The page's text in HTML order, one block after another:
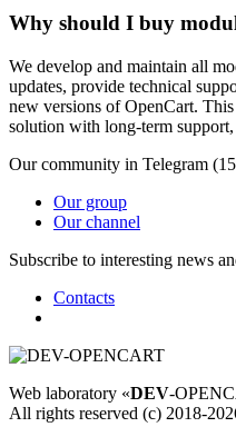
Why should I buy
We develop and maintain all
updates, provide technical
new versions of OpenCart.
solution with long-term
Our community in Telegram
Our group
Our channel
Subscribe to interesting news
Contacts
Web laboratory «DEV-
All rights reserved (c) 2018-